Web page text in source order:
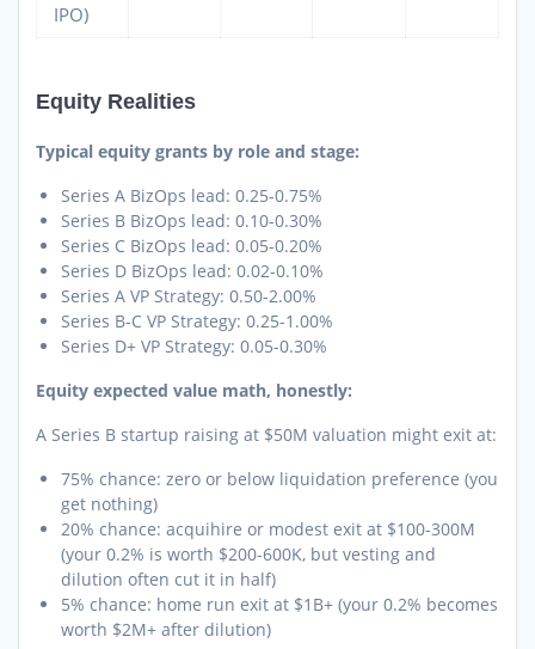
IPO)
Equity Realities
Typical equity grants by role and stage:
Series A BizOps lead: 0.25-0.75%
Series B BizOps lead: 0.10-0.30%
Series C BizOps lead: 0.05-0.20%
Series D BizOps lead: 0.02-0.10%
Series A VP Strategy: 0.50-2.00%
Series B-C VP Strategy: 0.25-1.00%
Series D+ VP Strategy: 0.05-0.30%
Equity expected value math, honestly:
A Series B startup raising at $50M valuation might exit at:
75% chance: zero or below liquidation preference (you
get nothing)
20% chance: acquihire or modest exit at $100-300M
(your 0.2% is worth $200-600K, but vesting and
dilution often cut it in half)
5% chance: home run exit at $1B+ (your 0.2% becomes
worth $2M+ after dilution)